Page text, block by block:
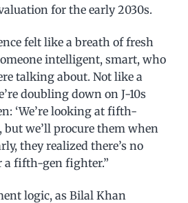
for the early 2030s.
felt like a breath of fresh
intelligent, smart, who
talking about. Not like a
doubling down on J-10s
‘We’re looking at fifth-
we’ll procure them when
they realized there’s no
a fifth-gen fighter.”
logic, as Bilal Khan